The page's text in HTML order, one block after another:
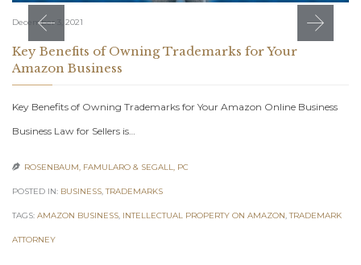
December 3, 2021
Key Benefits of Owning Trademarks for Your
Amazon Business
Key Benefits of Owning Trademarks for Your Amazon Online Business
Business Law for Sellers is…
 ROSENBAUM, FAMULARO & SEGALL, PC
POSTED IN: BUSINESS,TRADEMARKS
TAGS: AMAZON BUSINESS, INTELLECTUAL PROPERTY ON AMAZON,TRADEMARK
ATTORNEY